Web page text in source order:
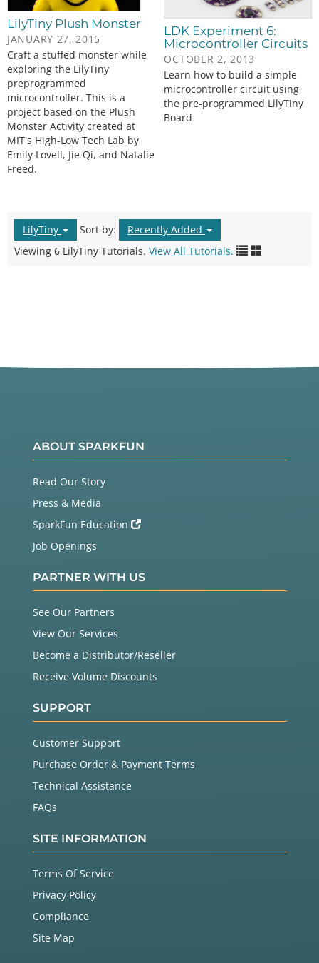
LilyTiny Plush Monster
JANUARY 27, 2015
Craft a stuffed monster while
exploring the LilyTiny
preprogrammed
microcontroller. This is a
project based on the Plush
Monster Activity created at
MIT's High-Low Tech Lab by
Emily Lovell, Jie Qi, and Natalie
Freed.
LDK Experiment 6:
Microcontroller Circuits
OCTOBER 2, 2013
Learn how to build a simple
microcontroller circuit using
the pre-programmed LilyTiny
Board
LilyTiny Sort by:
Recently Added
Viewing 6 LilyTiny Tutorials. View All Tutorials.
ABOUT SPARKFUN
Read Our Story
Press & Media
SparkFun Education
Job Openings
PARTNER WITH US
See Our Partners
View Our Services
Become a Distributor/Reseller
Receive Volume Discounts
SUPPORT
Customer Support
Purchase Order & Payment Terms
Technical Assistance
FAQs
SITE INFORMATION
Terms Of Service
Privacy Policy
Compliance
Site Map